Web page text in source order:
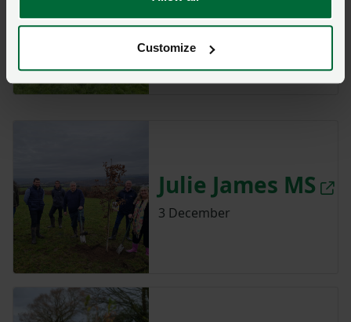
Customize
Paul Davies
MS
6 December
Julie James MS
3 December